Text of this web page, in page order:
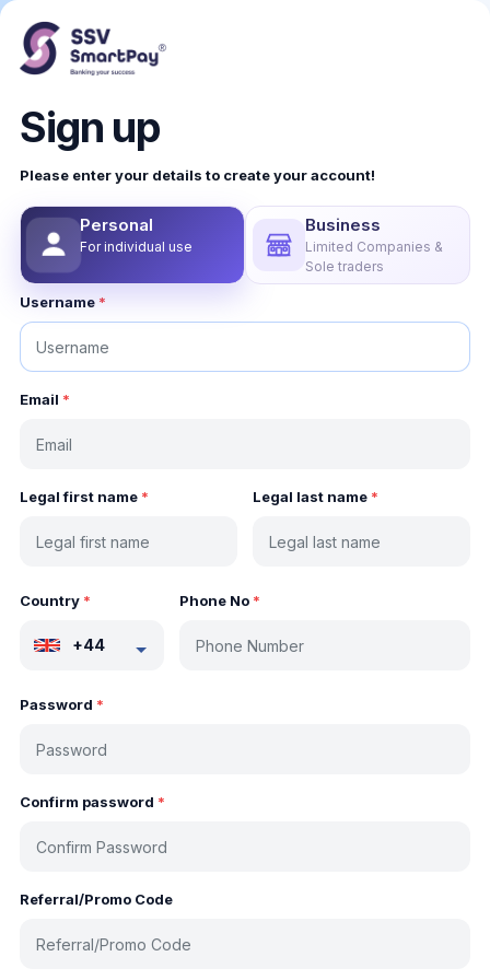
Sign up
Please enter your details to create your account!
Personal
For individual use
Business
Limited Companies &
Sole traders
Username *
Email *
Legal first name * Legal last name *
Country *
+44
Phone No *
Password *
Confirm password *
Referral/Promo Code